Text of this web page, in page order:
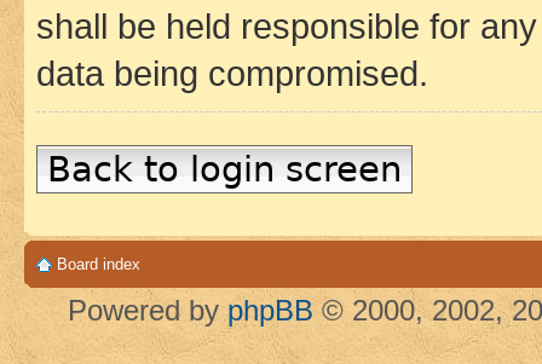
shall be held responsible for
data being compromised.
Back to login screen
Board index
Powered by phpBB © 2000, 2002,